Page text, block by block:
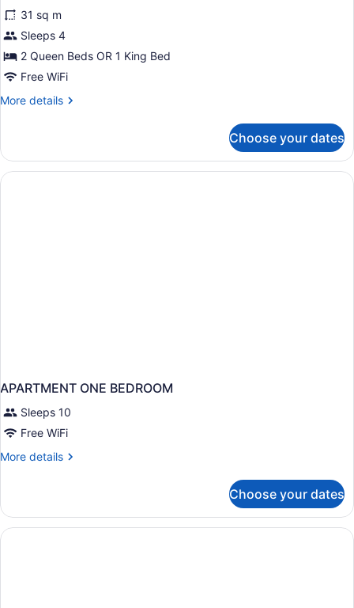
for
Room
Type
Assigned
on
Arrival
reviews)
31 sq m
Sleeps 4
2 Queen Beds OR 1 King Bed
Free WiFi
More details
More
Type
Assigned
on
Choose your dates
APARTMENT ONE BEDROOM
Sleeps 10
Free WiFi
More details
More
ONE
BEDROOM
Choose your dates